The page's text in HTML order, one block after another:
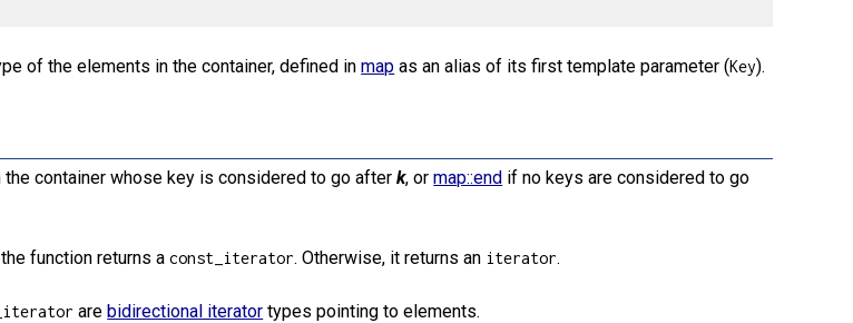
of the elements in the container, defined inmap as an alias of its first template parameter (Key).
container whose key is considered to go afterk, ormap::end if no keys are considered to go
function returns aconst_iterator. Otherwise, it returns an iterator.
arebidirectional iterator types pointing to elements.